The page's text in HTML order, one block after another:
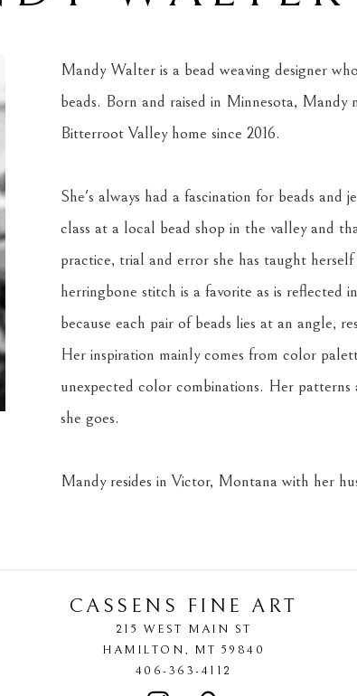
Mandy Walter is a bead weaving designer
beads. Born and raised in Minnesota,
Bitterroot Valley home since 2016.
She's always had a fascination for beads and
class at a local bead shop in the valley and
practice, trial and error she has taught
herringbone stitch is a favorite as is reflected
because each pair of beads lies at an angle,
Her inspiration mainly comes from color
unexpected color combinations. Her
she goes.
Mandy resides in Victor, Montana with her
CASSENS FINE ART
215 WEST MAIN ST
HAMILTON, MT 59840
406-363-4112